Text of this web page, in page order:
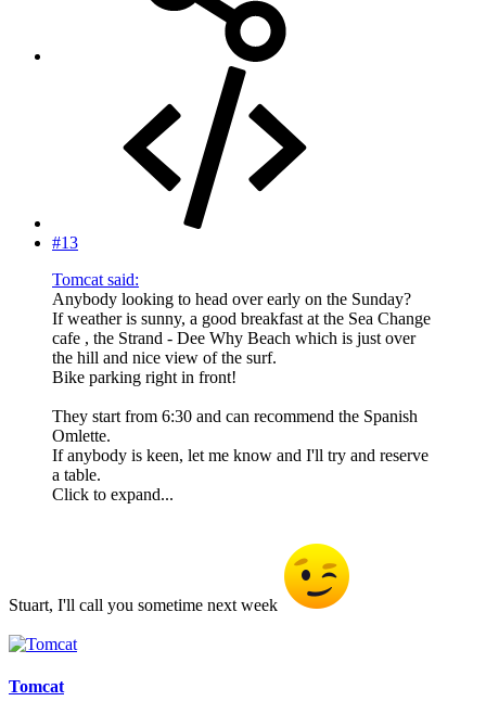
#13
Tomcat said:
Anybody looking to head over early on the Sunday?
If weather is sunny, a good breakfast at the Sea Change
cafe , the Strand - Dee Why Beach which is just over
the hill and nice view of the surf.
Bike parking right in front!
They start from 6:30 and can recommend the Spanish
Omlette.
If anybody is keen, let me know and I'll try and reserve
a table.
Click to expand...
Stuart, I'll call you sometime next week
Tomcat